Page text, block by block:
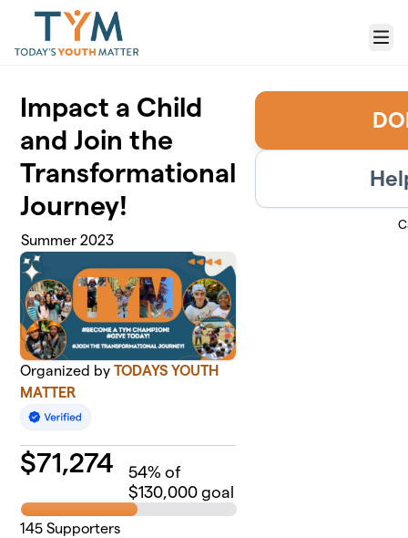
Skip to main content
Menu
Impact a Child
and Join the
Transformational
Journey!
Summer 2023
Organized byTODAYS YOUTH
MATTER
$71,274 54% of
$130,000 goal
145 Supporters